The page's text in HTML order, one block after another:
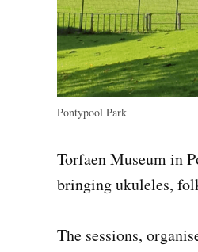
Pontypool Park
Torfaen Museum in
bringing ukuleles,
The sessions,